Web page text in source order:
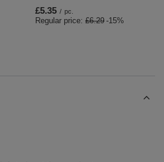
£5.35 / pc.
Regular price: £6.29 -15%